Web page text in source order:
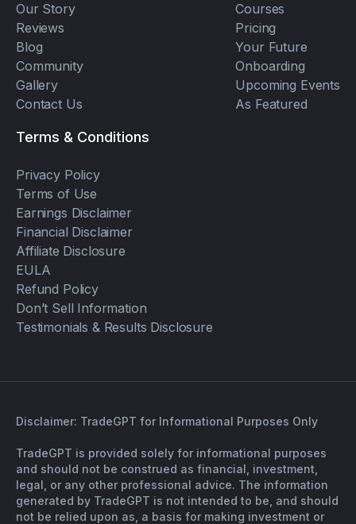
Our Story
Reviews
Blog
Community
Gallery
Contact Us
Courses
Pricing
Your Future
Onboarding
Upcoming Events
As Featured
Terms & Conditions
Privacy Policy
Terms of Use
Earnings Disclaimer
Financial Disclaimer
Affiliate Disclosure
EULA
Refund Policy
Don’t Sell Information
Testimonials & Results Disclosure
Disclaimer: TradeGPT for Informational Purposes Only
TradeGPT is provided solely for informational purposes
and should not be construed as financial, investment,
legal, or any other professional advice. The information
generated by TradeGPT is not intended to be, and should
not be relied upon as, a basis for making investment or